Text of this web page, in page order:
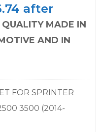
Current
price
is:
$356.74.
after
MADE IN
AND IN
FOR SPRINTER
3500 (2014-